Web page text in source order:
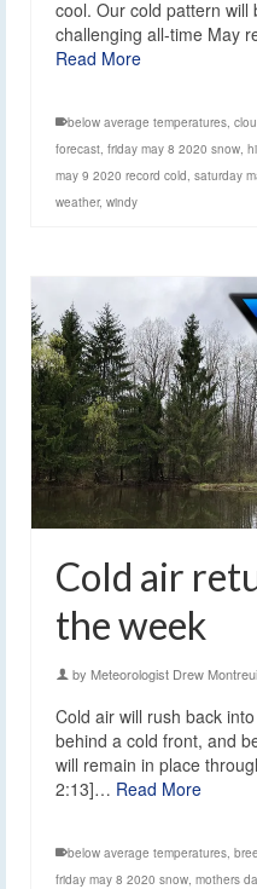
cool. Our cold pattern will
challenging all-time May
Read More
below average temperatures,
forecast, friday may 8 2020 snow,
may 9 2020 record cold, saturday
weather, windy
Cold air
the week
by Meteorologist Drew
Cold air will rush back
behind a cold front, and
will remain in place
2:13]… Read More
below average temperatures
friday may 8 2020 snow mothers